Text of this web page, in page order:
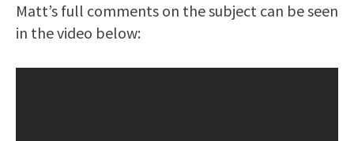
Matt’s full comments on the subject can be seen
in the video below: